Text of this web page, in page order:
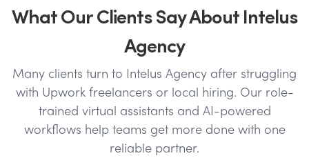
What Our Clients Say About Intelus
Agency
Many clients turn to Intelus Agency after struggling
with Upwork freelancers or local hiring. Our role-
trained virtual assistants and AI-powered
workflows help teams get more done with one
reliable partner.